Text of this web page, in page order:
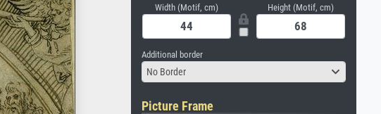
Width (Motif, cm) Height (Motif, cm)
Additional border
No Border
Picture Frame